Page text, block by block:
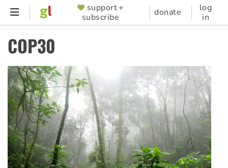
Skip
content
SUPPORTER
MENU
support +
subscribe
donate
log
in
COP30